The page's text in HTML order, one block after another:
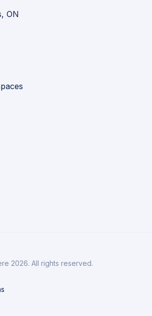
ON
2026. All rights reserved.